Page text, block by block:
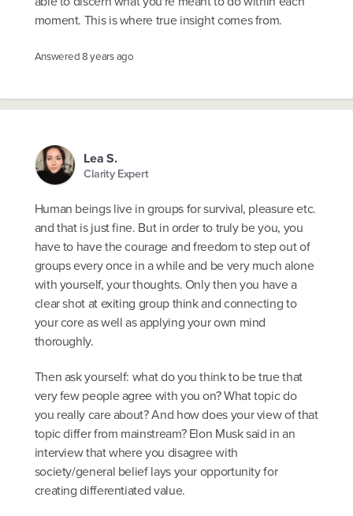
moment. This is where true insight comes from.
Answered8 years ago
Lea S.
Clarity Expert
Human beings live in groups for survival, pleasure etc.
and that is just fine. But in order to truly be you, you
have to have the courage and freedom to step out of
groups every once in a while and be very much alone
with yourself, your thoughts. Only then you have a
clear shot at exiting group think and connecting to
your core as well as applying your own mind
thoroughly.
Then ask yourself: what do you think to be true that
very few people agree with you on? What topic do
you really care about? And how does your view of that
topic differ from mainstream? Elon Musk said in an
interview that where you disagree with
society/general belief lays your opportunity for
creating differentiated value.